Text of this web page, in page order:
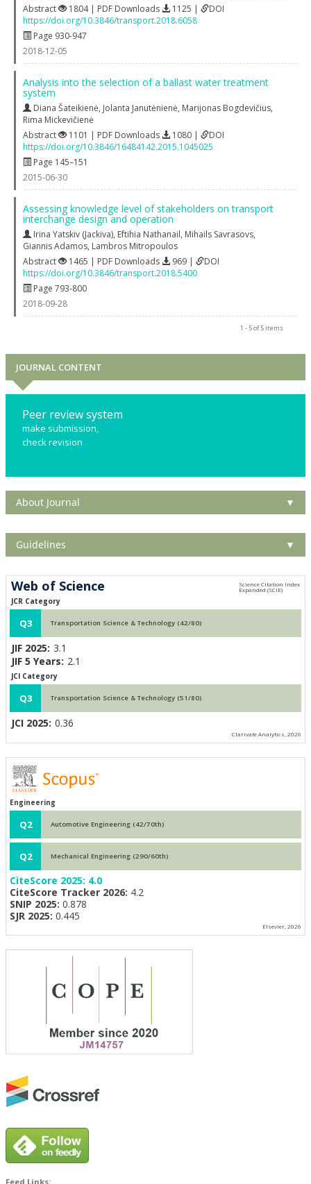
Abstract
1804 | PDF Downloads 1125 |
DOI
https://doi.org/10.3846/transport.2018.6058
Page 930-947
2018-12-05
Analysis into the selection of a ballast water treatment
system
Diana Šateikienė, Jolanta Janutėnienė, Marijonas Bogdevičius,
Rima Mickevičienė
Abstract
1101 | PDF Downloads 1080 |
DOI
https://doi.org/10.3846/16484142.2015.1045025
Page 145–151
2015-06-30
Assessing knowledge level of stakeholders on transport
interchange design and operation
Irina Yatskiv (Jackiva), Eftihia Nathanail, Mihails Savrasovs,
Giannis Adamos, Lambros Mitropoulos
Abstract
1465 | PDF Downloads 969 |
DOI
https://doi.org/10.3846/transport.2018.5400
Page 793-800
2018-09-28
1 - 5 of 5 items
JOURNAL CONTENT
Peer review system
make submission,
check revision
About Journal ▼
Guidelines ▼
Web of Science
JCR Category
Q3 Transportation Science & Technology (42/80)
JIF 2025: 3.1
JIF 5 Years: 2.1
JCI Category
Q3 Transportation Science & Technology (51/80)
JCI 2025: 0.36
Clarivate Analytics, 2026
Engineering
Q2 Automotive Engineering (42/70th)
Q2 Mechanical Engineering (290/60th)
CiteScore 2025: 4.0
CiteScore Tracker 2026: 4.2
SNIP 2025: 0.878
SJR 2025: 0.445
Elsevier, 2026
Feed Links: